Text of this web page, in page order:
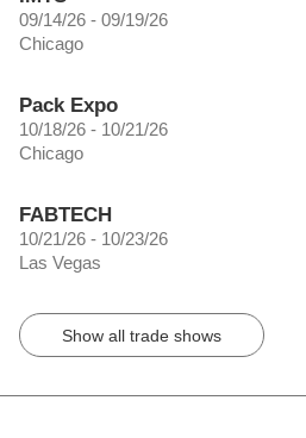
09/14/26 - 09/19/26
Chicago
Pack Expo
10/18/26 - 10/21/26
Chicago
FABTECH
10/21/26 - 10/23/26
Las Vegas
Show all trade shows